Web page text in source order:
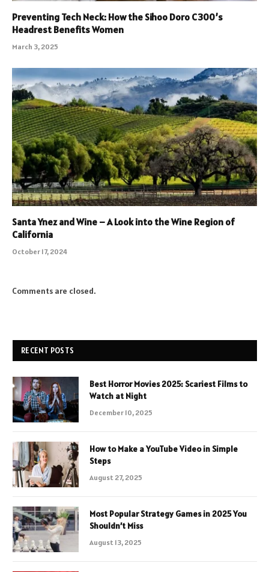
Preventing Tech Neck: How the Sihoo Doro C300’s
Headrest Benefits Women
March 3, 2025
Santa Ynez and Wine – A Look into the Wine Region of
California
October 17, 2024
Comments are closed.
RECENT POSTS
Best Horror Movies 2025: Scariest Films to
Watch at Night
December 10, 2025
How to Make a YouTube Video in Simple
Steps
August 27, 2025
Most Popular Strategy Games in 2025 You
Shouldn’t Miss
August 13, 2025